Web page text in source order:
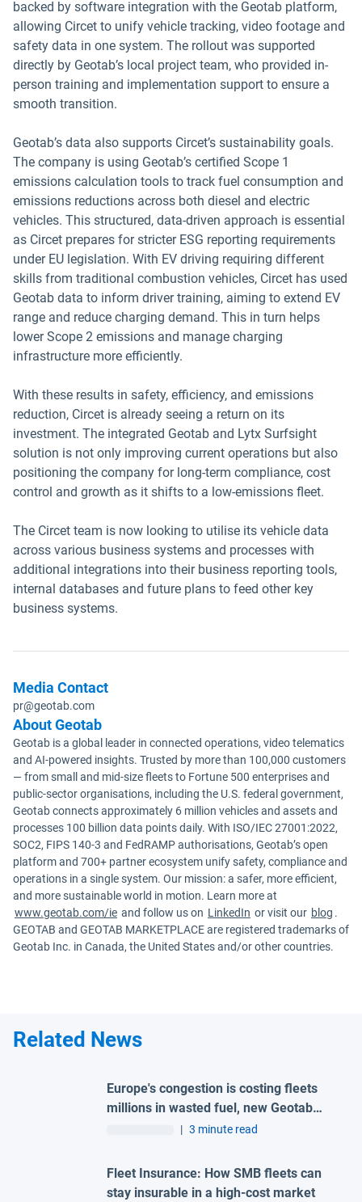
backed by software integration with the Geotab platform,
allowing Circet to unify vehicle tracking, video footage and
safety data in one system. The rollout was supported
directly by Geotab’s local project team, who provided in-
person training and implementation support to ensure a
smooth transition.
Geotab’s data also supports Circet’s sustainability goals.
The company is using Geotab’s certified Scope 1
emissions calculation tools to track fuel consumption and
emissions reductions across both diesel and electric
vehicles. This structured, data-driven approach is essential
as Circet prepares for stricter ESG reporting requirements
under EU legislation. With EV driving requiring different
skills from traditional combustion vehicles, Circet has used
Geotab data to inform driver training, aiming to extend EV
range and reduce charging demand. This in turn helps
lower Scope 2 emissions and manage charging
infrastructure more efficiently.
With these results in safety, efficiency, and emissions
reduction, Circet is already seeing a return on its
investment. The integrated Geotab and Lytx Surfsight
solution is not only improving current operations but also
positioning the company for long-term compliance, cost
control and growth as it shifts to a low-emissions fleet.
The Circet team is now looking to utilise its vehicle data
across various business systems and processes with
additional integrations into their business reporting tools,
internal databases and future plans to feed other key
business systems.
Media Contact
pr@geotab.com
About Geotab
Geotab is a global leader in connected operations, video telematics
and AI-powered insights. Trusted by more than 100,000 customers
— from small and mid-size fleets to Fortune 500 enterprises and
public-sector organisations, including the U.S. federal government,
Geotab connects approximately 6 million vehicles and assets and
processes 100 billion data points daily. With ISO/IEC 27001:2022,
SOC2, FIPS 140-3 and FedRAMP authorisations, Geotab’s open
platform and 700+ partner ecosystem unify safety, compliance and
operations in a single system. Our mission: a safer, more efficient,
and more sustainable world in motion. Learn more at
www.geotab.com/ie and follow us on LinkedIn or visit our blog .
GEOTAB and GEOTAB MARKETPLACE are registered trademarks of
Geotab Inc. in Canada, the United States and/or other countries.
Related News
Europe's congestion is costing fleets
millions in wasted fuel, new Geotab
| 3 minute read
Fleet Insurance: How SMB fleets can
stay insurable in a high-cost market